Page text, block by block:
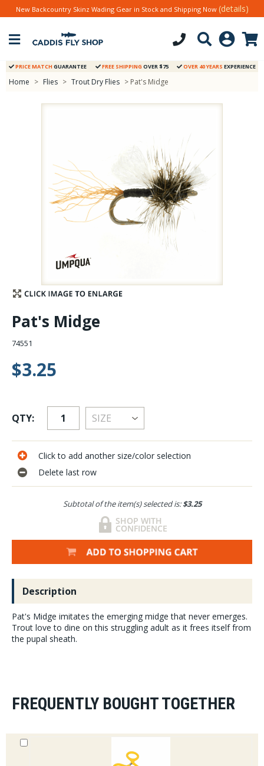
Stay Caught Up With Us
Subscribe and be part of the Caddis Fly Fishing
New Backcountry Skinz Wading Gear in Stock and Shipping Now (details)
PRICE MATCH GUARANTEE FREE SHIPPING OVER $75 OVER 40 YEARS EXPERIENCE
Home > Flies > Trout Dry Flies > Pat's Midge
Pat's Midge
74551
$3.25
QTY:
Click to add another size/color selection
Delete last row
Subtotal of the item(s) selected is:$3.25
Description
Pat's Midge imitates the emerging midge that never emerges.
Trout love to dine on this struggling adult as it frees itself from
the pupal sheath.
FREQUENTLY BOUGHT TOGETHER